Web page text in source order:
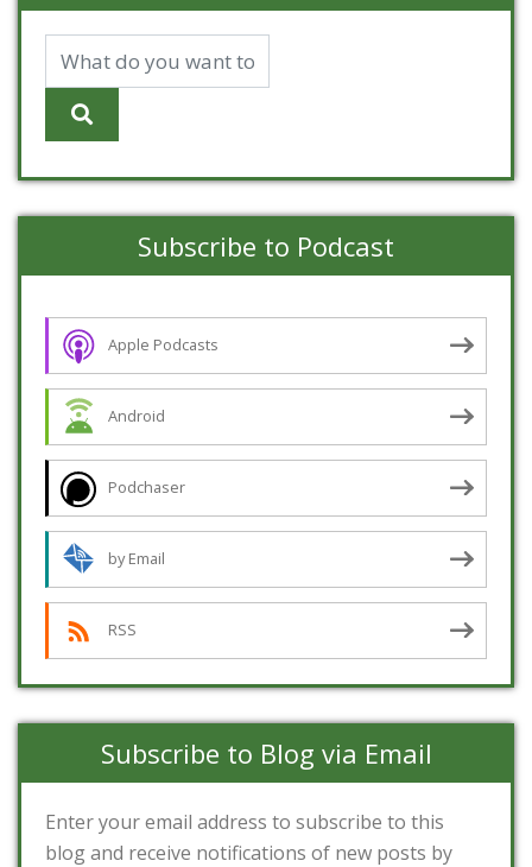
Subscribe to Podcast
Apple Podcasts
Android
Podchaser
by Email
RSS
Subscribe to Blog via Email
Enter your email address to subscribe to this
blog and receive notifications of new posts by